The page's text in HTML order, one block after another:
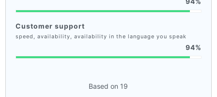
Customer support
speed, availability, availability in the language you speak
94
Based on 19